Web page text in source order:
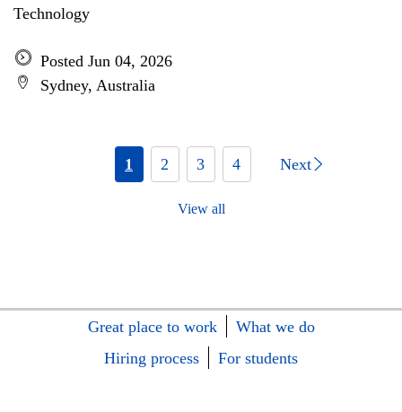
Technology
Posted Jun 04, 2026
Sydney, Australia
1 2 3 4 Next
View all
Great place to work
What we do
Hiring process
For students